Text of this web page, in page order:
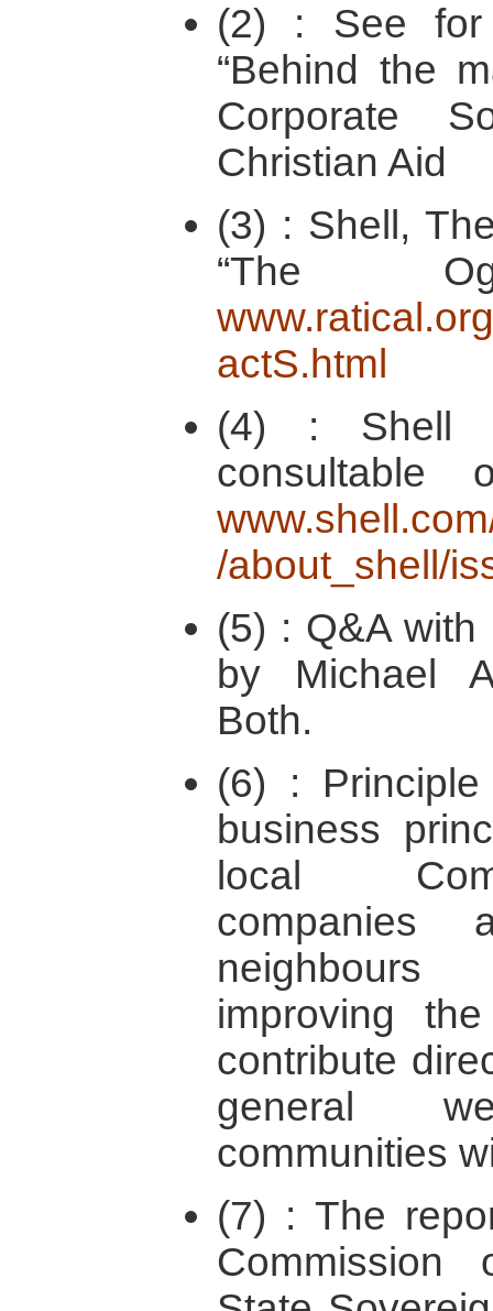
(2) : See for
“Behind the
Corporate
Christian Aid
(3) : Shell,
“The
actS.html
(4) : Shell
consultable
/about_shell/
(5) : Q&A with
by Michael
Both.
(6) :
business
local
improving
contribute
general
communities
(7) : The
Commission